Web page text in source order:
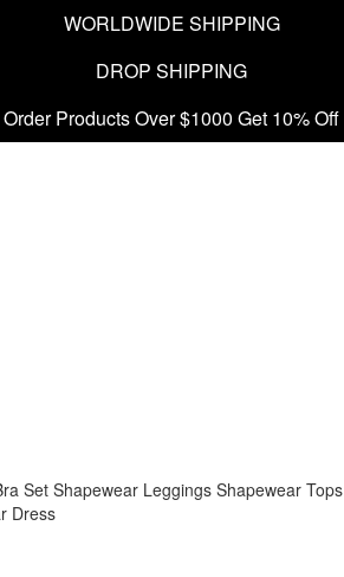
WORLDWIDE SHIPPING
DROP SHIPPING
Order Products Over $1000 Get 10% Off
SetShapewear Leggings Shapewear Tops
Dress